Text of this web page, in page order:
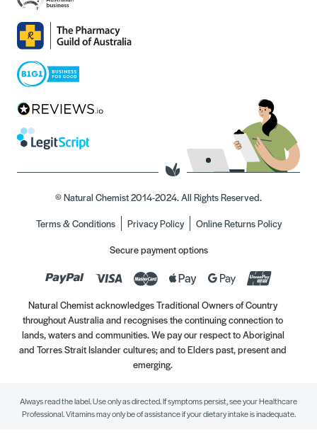
© Natural Chemist 2014-2024. All Rights Reserved.
Terms & Conditions
Privacy Policy
Online Returns Policy
Secure payment options
Natural Chemist acknowledges Traditional Owners of Country
throughout Australia and recognises the continuing connection to
lands, waters and communities. We pay our respect to Aboriginal
and Torres Strait Islander cultures; and to Elders past, present and
emerging.
Always read the label. Use only as directed. If symptoms persist, see your Healthcare
Professional. Vitamins may only be of assistance if your dietary intake is inadequate.